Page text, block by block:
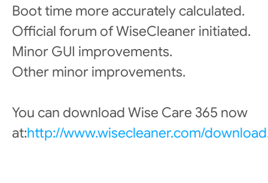
Boot time more accurately calculated.
Official forum of WiseCleaner initiated.
Minor GUI improvements.
Other minor improvements.
You can download Wise Care 365 now
at:http://www.wisecleaner.com/